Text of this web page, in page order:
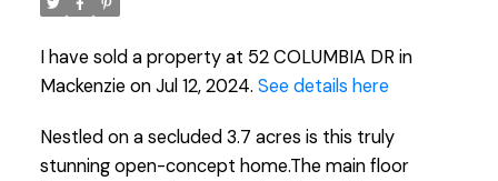
I have sold a property at 52 COLUMBIA DR in
Mackenzie on Jul 12, 2024. See details here
Nestled on a secluded 3.7 acres is this truly
stunning open-concept home.The main floor